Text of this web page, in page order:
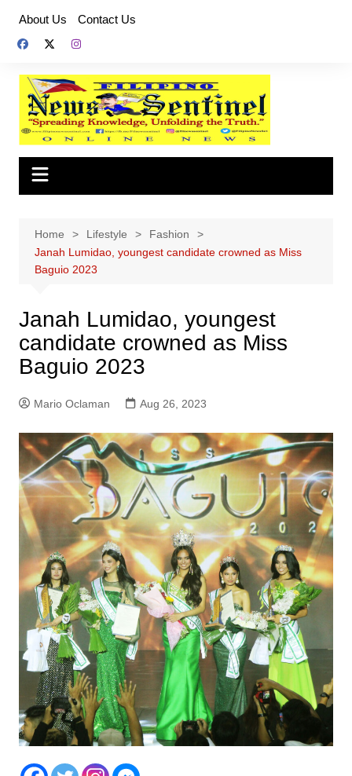
content
About Us Contact Us
Home Lifestyle
Fashion
Janah Lumidao, youngest candidate crowned as Miss
Baguio 2023
Janah Lumidao, youngest
candidate crowned as Miss
Baguio 2023
Mario Oclaman Aug 26, 2023